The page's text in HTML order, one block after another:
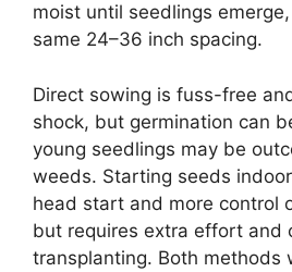
moist until seedlings
same 24–36 inch spacing.
Direct sowing is fuss-free
shock, but germination can
young seedlings may be
weeds. Starting seeds
head start and more control
but requires extra effort and
transplanting. Both methods